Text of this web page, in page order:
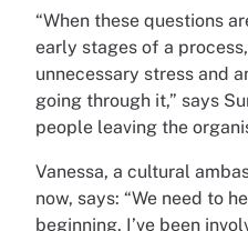
“When these questions
early stages of a
unnecessary stress and
going through it,” says
people leaving the
Vanessa, a cultural
now, says: “We need to
beginning. I’ve been